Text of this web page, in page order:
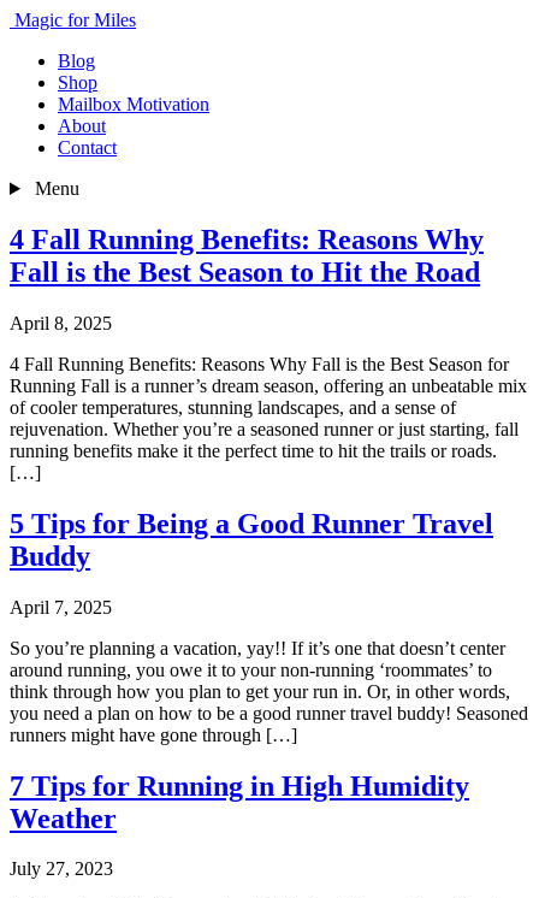
Magic for Miles
Blog
Shop
Mailbox Motivation
About
Contact
Menu
4 Fall Running Benefits: Reasons Why
Fall is the Best Season to Hit the Road
April 8, 2025
4 Fall Running Benefits: Reasons Why Fall is the Best Season for
Running Fall is a runner’s dream season, offering an unbeatable mix
of cooler temperatures, stunning landscapes, and a sense of
rejuvenation. Whether you’re a seasoned runner or just starting, fall
running benefits make it the perfect time to hit the trails or roads.
[…]
5 Tips for Being a Good Runner Travel
Buddy
April 7, 2025
So you’re planning a vacation, yay!! If it’s one that doesn’t center
around running, you owe it to your non-running ‘roommates’ to
think through how you plan to get your run in. Or, in other words,
you need a plan on how to be a good runner travel buddy! Seasoned
runners might have gone through […]
7 Tips for Running in High Humidity
Weather
July 27, 2023